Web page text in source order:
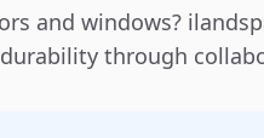
and windows?
through